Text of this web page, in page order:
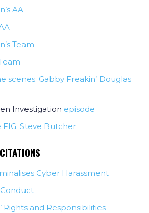
AA
Team
scenes: Gabby Freakin’ Douglas
Investigation episode
FIG: Steve Butcher
Cyber Harassment
Rights and Responsibilities